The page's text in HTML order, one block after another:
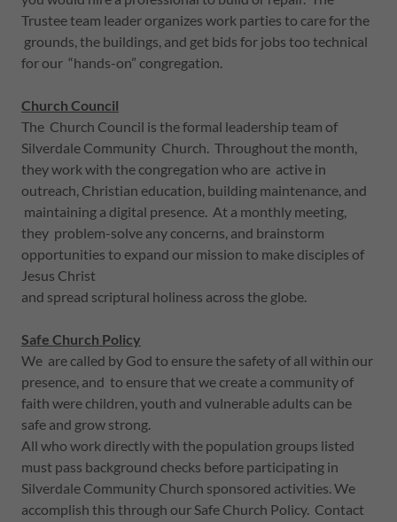
Trustee team leader organizes work parties to care for the
grounds, the buildings, and get bids for jobs too technical
for our “hands-on” congregation.
Church Council
The Church Council is the formal leadership team of
Silverdale Community Church. Throughout the month,
they work with the congregation who are active in
outreach, Christian education, building maintenance, and
maintaining a digital presence. At a monthly meeting,
they problem-solve any concerns, and brainstorm
opportunities to expand our mission to make disciples of
Jesus Christ
and spread scriptural holiness across the globe.
Safe Church Policy
We are called by God to ensure the safety of all within our
presence, and to ensure that we create a community of
faith were children, youth and vulnerable adults can be
safe and grow strong.
All who work directly with the population groups listed
must pass background checks before participating in
Silverdale Community Church sponsored activities. We
accomplish this through our Safe Church Policy. Contact